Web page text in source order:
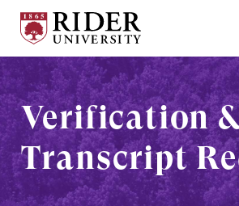
Skip
to
Main
Content
Skip
to
Footer
University
Verification
Transcript